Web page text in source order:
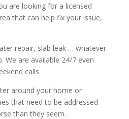
are looking for a licensed
that can help fix your issue,
repair, slab leak … whatever
We are available 24/7 even
calls.
around your home or
that need to be addressed
than they seem.